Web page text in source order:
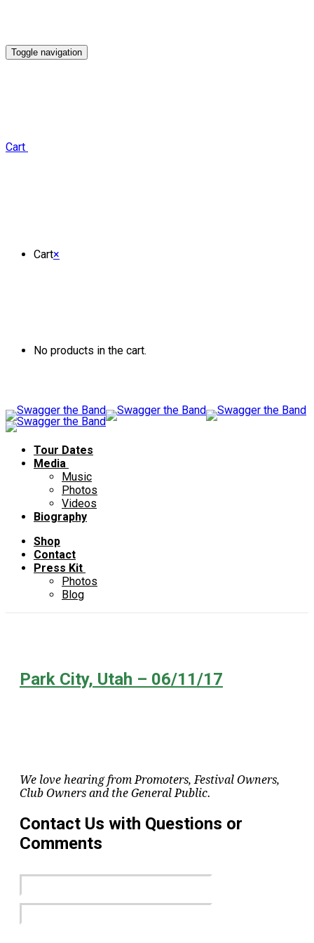
Toggle navigation
Cart
Cart×
No products in the cart.
Tour Dates
Media
Music
Photos
Videos
Biography
Shop
Contact
Press Kit
Photos
Blog
Park City, Utah – 06/11/17
We love hearing from Promoters, Festival Owners,
Club Owners and the General Public.
Contact Us with Questions or
Comments